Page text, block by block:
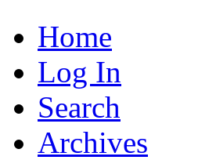
Home
Log In
Search
Archives